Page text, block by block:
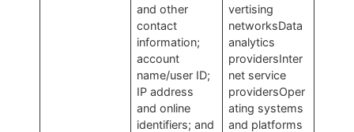
and other
contact
information;
account
name/user ID;
IP address
and online
identifiers; and
vertising
networksData
analytics
providersInter
net service
providersOper
ating systems
and platforms